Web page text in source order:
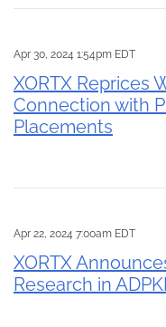
Apr 30, 2024 1:54pm EDT
XORTX Reprices
Connection with
Placements
Apr 22, 2024 7:00am EDT
XORTX
Research in